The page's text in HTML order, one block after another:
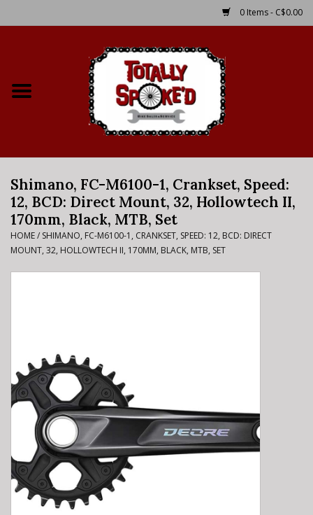
0 Items - C$0.00
Bike Rental Info
Brake Pad Bedding In
Process
Shimano, FC-M6100-1, Crankset, Speed:
12, BCD: Direct Mount, 32, Hollowtech II,
170mm, Black, MTB, Set
HOME/ SHIMANO, FC-M6100-1, CRANKSET, SPEED: 12, BCD: DIRECT
MOUNT, 32, HOLLOWTECH II, 170MM, BLACK, MTB, SET